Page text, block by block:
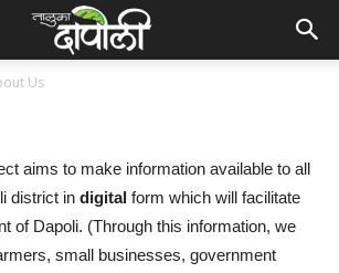
Us
aims to make information available to all
district in digital form which will facilitate
of Dapoli. (Through this information, we
small businesses, government